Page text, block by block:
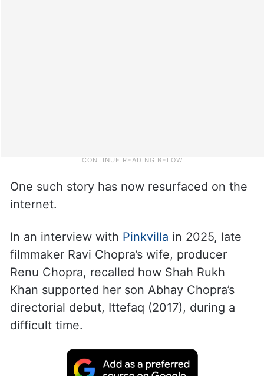
One such story has now resurfaced on the
internet.
In an interview with Pinkvilla in 2025, late
filmmaker Ravi Chopra’s wife, producer
Renu Chopra, recalled how Shah Rukh
Khan supported her son Abhay Chopra’s
directorial debut, Ittefaq (2017), during a
difficult time.